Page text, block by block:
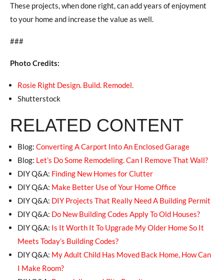
These projects, when done right, can add years of enjoyment
to your home and increase the value as well.
###
Photo Credits:
Rosie Right Design. Build. Remodel.
Shutterstock
RELATED CONTENT
Blog: Converting A Carport Into An Enclosed Garage
Blog: Let’s Do Some Remodeling. Can I Remove That Wall?
DIY Q&A: Finding New Homes for Clutter
DIY Q&A: Make Better Use of Your Home Office
DIY Q&A: DIY Projects That Really Need A Building Permit
DIY Q&A: Do New Building Codes Apply To Old Houses?
DIY Q&A: Is It Worth It To Upgrade My Older Home So It
Meets Today’s Building Codes?
DIY Q&A: My Adult Child Has Moved Back Home, How Can
I Make Room?